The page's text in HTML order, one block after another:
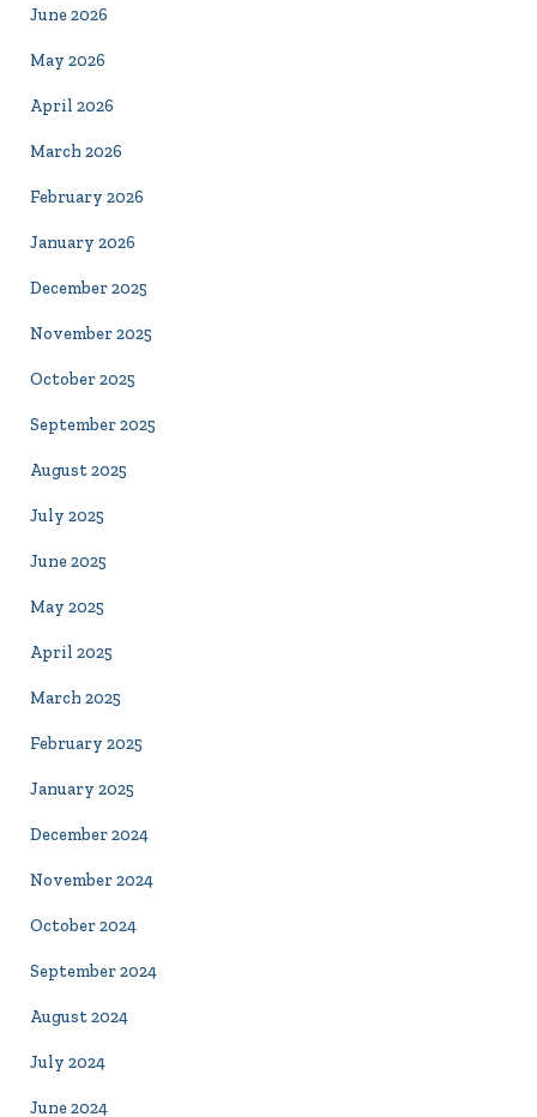
June 2026
May 2026
April 2026
March 2026
February 2026
January 2026
December 2025
November 2025
October 2025
September 2025
August 2025
July 2025
June 2025
May 2025
April 2025
March 2025
February 2025
January 2025
December 2024
November 2024
October 2024
September 2024
August 2024
July 2024
June 2024